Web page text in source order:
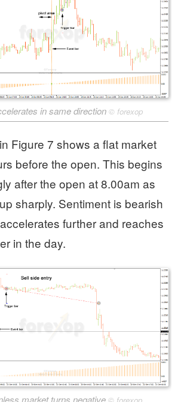
in same direction © forexop
Figure 7 shows a flat market
before the open. This begins
after the open at 8.00am as
sharply. Sentiment is bearish
further and reaches
in the day.
market turns negative